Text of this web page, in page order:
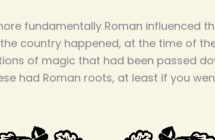
fundamentally Roman influenced
country happened, at the time of
of magic that had been passed
had Roman roots, at least if you